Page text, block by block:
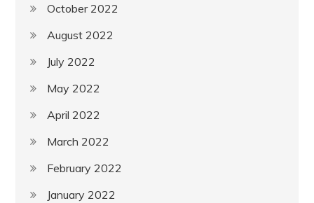
October 2022
August 2022
July 2022
May 2022
April 2022
March 2022
February 2022
January 2022